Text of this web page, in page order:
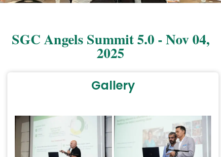
SGC Angels Summit 5.0 - Nov 04,
2025
Gallery